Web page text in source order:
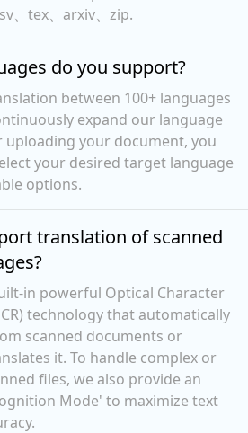
、tex、arxiv、zip.
do you support?
between 100+ languages
expand our language
uploading your document, you
your desired target language
options.
translation of scanned
in powerful Optical Character
technology that automatically
scanned documents or
it. To handle complex or
files, we also provide an
Mode' to maximize text